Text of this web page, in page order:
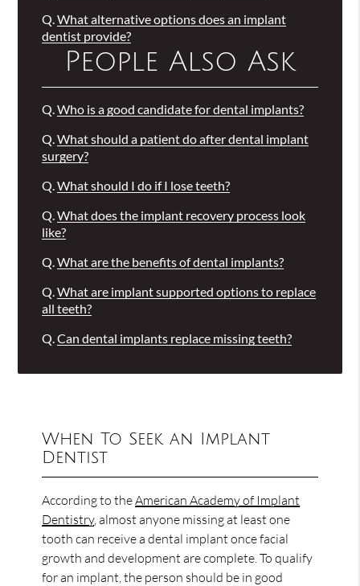
Q.What alternative options does an implant
dentist provide?
People Also Ask
Q.Who is a good candidate for dental implants?
Q.What should a patient do after dental implant
surgery?
Q.What should I do if I lose teeth?
Q.What does the implant recovery process look
like?
Q.What are the benefits of dental implants?
Q.What are implant supported options to replace
all teeth?
Q.Can dental implants replace missing teeth?
When To Seek an Implant
Dentist
According to theAmerican Academy of Implant
Dentistry, almost anyone missing at least one
tooth can receive a dental implant once facial
growth and development are complete. To qualify
for an implant, the person should be in good